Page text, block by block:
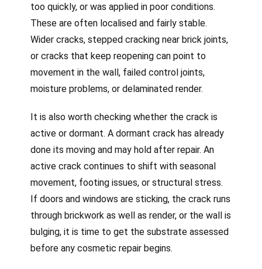
too quickly, or was applied in poor conditions.
These are often localised and fairly stable.
Wider cracks, stepped cracking near brick joints,
or cracks that keep reopening can point to
movement in the wall, failed control joints,
moisture problems, or delaminated render.
It is also worth checking whether the crack is
active or dormant. A dormant crack has already
done its moving and may hold after repair. An
active crack continues to shift with seasonal
movement, footing issues, or structural stress.
If doors and windows are sticking, the crack runs
through brickwork as well as render, or the wall is
bulging, it is time to get the substrate assessed
before any cosmetic repair begins.